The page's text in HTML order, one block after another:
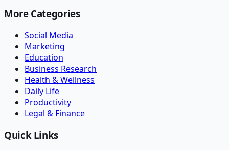
More Categories
Social Media
Marketing
Education
Business Research
Health & Wellness
Daily Life
Productivity
Legal & Finance
Quick Links